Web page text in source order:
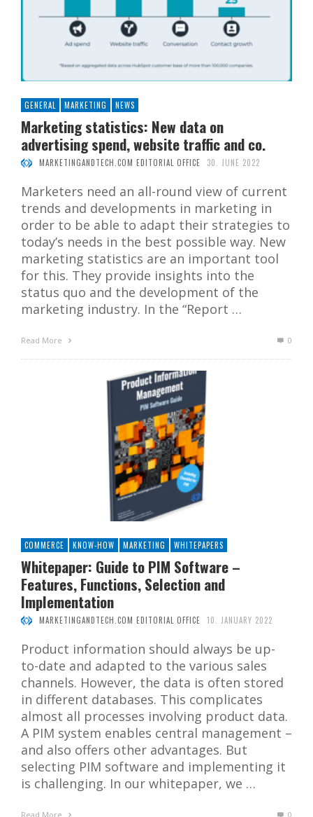
GENERAL MARKETING NEWS
Marketing statistics: New data on
advertising spend, website traffic and co.
MARKETINGANDTECH.COM EDITORIAL OFFICE 30. JUNE 2022
Marketers need an all-round view of current
trends and developments in marketing in
order to be able to adapt their strategies to
today’s needs in the best possible way. New
marketing statistics are an important tool
for this. They provide insights into the
status quo and the development of the
marketing industry. In the “Report …
Read More 0
COMMERCE KNOW-HOW MARKETING WHITEPAPERS
Whitepaper: Guide to PIM Software –
Features, Functions, Selection and
Implementation
MARKETINGANDTECH.COM EDITORIAL OFFICE 10. JANUARY 2022
Product information should always be up-
to-date and adapted to the various sales
channels. However, the data is often stored
in different databases. This complicates
almost all processes involving product data.
A PIM system enables central management –
and also offers other advantages. But
selecting PIM software and implementing it
is challenging. In our whitepaper, we …
Read More 0